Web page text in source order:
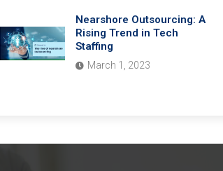
Nearshore Outsourcing: A
Rising Trend in Tech
Staffing
March 1, 2023